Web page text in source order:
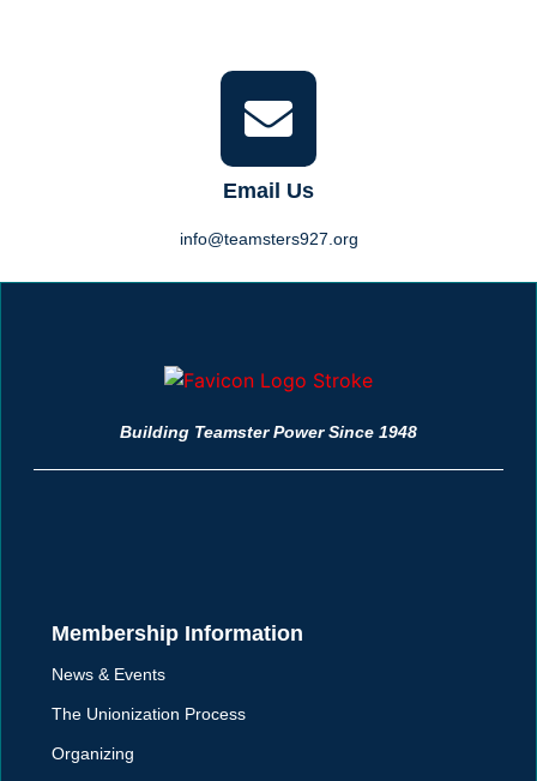
Email Us
info@teamsters927.org
Building Teamster Power Since 1948
Membership Information
News & Events
The Unionization Process
Organizing